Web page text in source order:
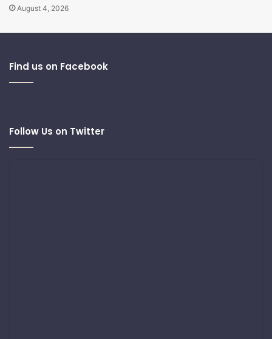
August 4, 2026
Find us on Facebook
Follow Us on Twitter